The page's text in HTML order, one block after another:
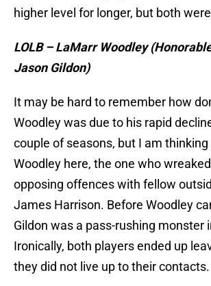
higher level for longer, but both
LOLB – LaMarr Woodley
Jason Gildon)
It may be hard to remember how
Woodley was due to his rapid
couple of seasons, but I am thinking
Woodley here, the one who
opposing offences with fellow
James Harrison. Before Woodley
Gildon was a pass-rushing monster
Ironically, both players ended up
they did not live up to their contacts.